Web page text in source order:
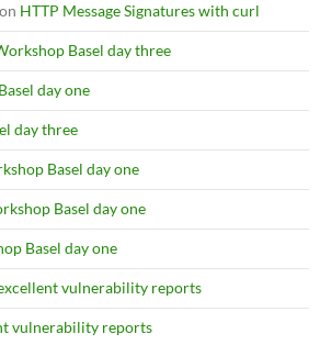
on HTTP Message Signatures with curl
Basel day three
day one
day three
Basel day one
Basel day one
Basel day one
vulnerability reports
vulnerability reports